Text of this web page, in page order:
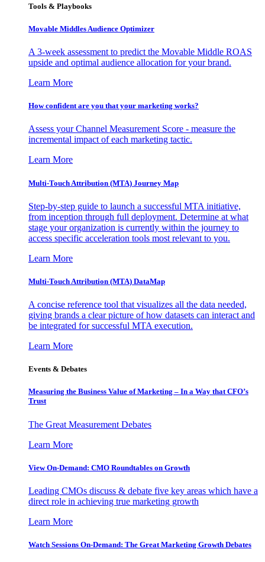
Tools & Playbooks
Movable Middles Audience Optimizer
A 3-week assessment to predict the Movable Middle ROAS
upside and optimal audience allocation for your brand.
Learn More
How confident are you that your marketing works?
Assess your Channel Measurement Score - measure the
incremental impact of each marketing tactic.
Learn More
Multi-Touch Attribution (MTA) Journey Map
Step-by-step guide to launch a successful MTA initiative,
from inception through full deployment. Determine at what
stage your organization is currently within the journey to
access specific acceleration tools most relevant to you.
Learn More
Multi-Touch Attribution (MTA) DataMap
A concise reference tool that visualizes all the data needed,
giving brands a clear picture of how datasets can interact and
be integrated for successful MTA execution.
Learn More
Events & Debates
Measuring the Business Value of Marketing – In a Way that CFO’s
Trust
The Great Measurement Debates
Learn More
View On-Demand: CMO Roundtables on Growth
Leading CMOs discuss & debate five key areas which have a
direct role in achieving true marketing growth
Learn More
Watch Sessions On-Demand: The Great Marketing Growth Debates